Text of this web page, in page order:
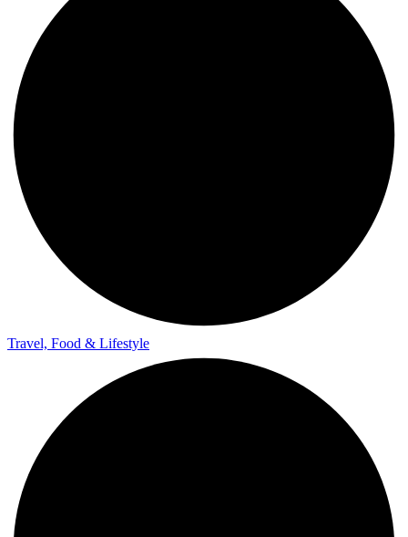
Travel, Food & Lifestyle